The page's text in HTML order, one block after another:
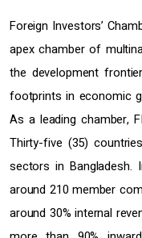
Foreign Investors’
apex chamber of
the development
footprints in economic
As a leading chamber,
Thirty-five (35)
sectors in Bangladesh.
around 210 member
around 30% internal